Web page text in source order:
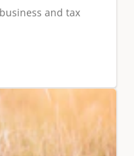
and tax